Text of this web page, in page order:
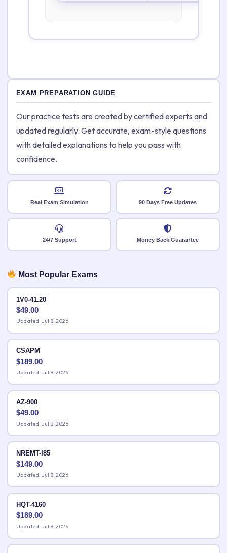
EXAM PREPARATION GUIDE
Our practice tests are created by certified experts and
updated regularly. Get accurate, exam-style questions
with detailed explanations to help you pass with
confidence.
Real Exam Simulation 90 Days Free Updates
24/7 Support Money Back Guarantee
Most Popular Exams
1V0-41.20
$49.00
Updated: Jul 8, 2026
CSAPM
$189.00
Updated: Jul 8, 2026
AZ-900
$49.00
Updated: Jul 8, 2026
NREMT-I85
$149.00
Updated: Jul 8, 2026
HQT-4160
$189.00
Updated: Jul 8, 2026